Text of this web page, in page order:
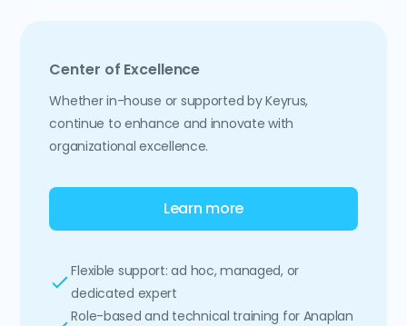
Center of Excellence
Whether in-house or supported by Keyrus,
continue to enhance and innovate with
organizational excellence.
Learn more
Flexible support: ad hoc, managed, or
dedicated expert
Role-based and technical training for Anaplan